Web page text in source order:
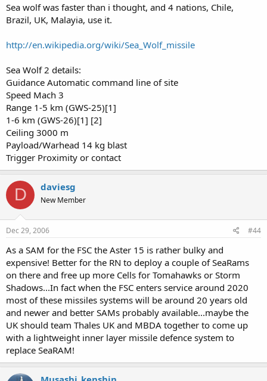
Sea wolf was faster than i thought, and 4 nations, Chile,
Brazil, UK, Malayia, use it.
http://en.wikipedia.org/wiki/Sea_Wolf_missile
Sea Wolf 2 details:
Guidance Automatic command line of site
Speed Mach 3
Range 1-5 km (GWS-25)[1]
1-6 km (GWS-26)[1] [2]
Ceiling 3000 m
Payload/Warhead 14 kg blast
Trigger Proximity or contact
D daviesg
New Member
Dec 29, 2006 #44
As a SAM for the FSC the Aster 15 is rather bulky and
expensive! Better for the RN to deploy a couple of SeaRams
on there and free up more Cells for Tomahawks or Storm
Shadows...In fact when the FSC enters service around 2020
most of these missiles systems will be around 20 years old
and newer and better SAMs probably available...maybe the
UK should team Thales UK and MBDA together to come up
with a lightweight inner layer missile defence system to
replace SeaRAM!